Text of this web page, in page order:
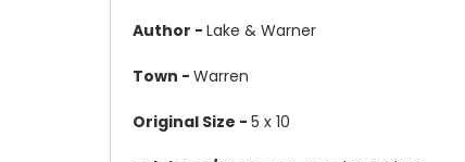
Author - Lake & Warner
Town - Warren
Original Size - 5 x 10